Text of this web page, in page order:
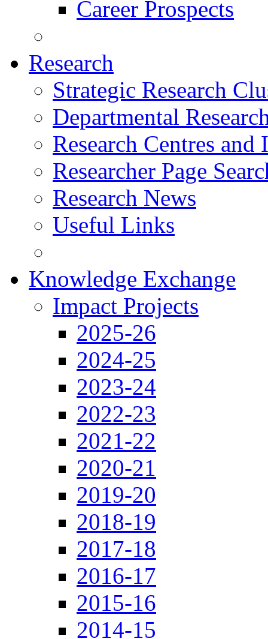
Career Prospects
Research
Strategic Research
Departmental
Research Centres and
Researcher Page
Research News
Useful Links
Knowledge Exchange
Impact Projects
2025-26
2024-25
2023-24
2022-23
2021-22
2020-21
2019-20
2018-19
2017-18
2016-17
2015-16
2014-15